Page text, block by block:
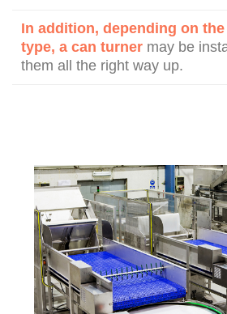
In addition, depending on
type, a can turner may be
them all the right way up.